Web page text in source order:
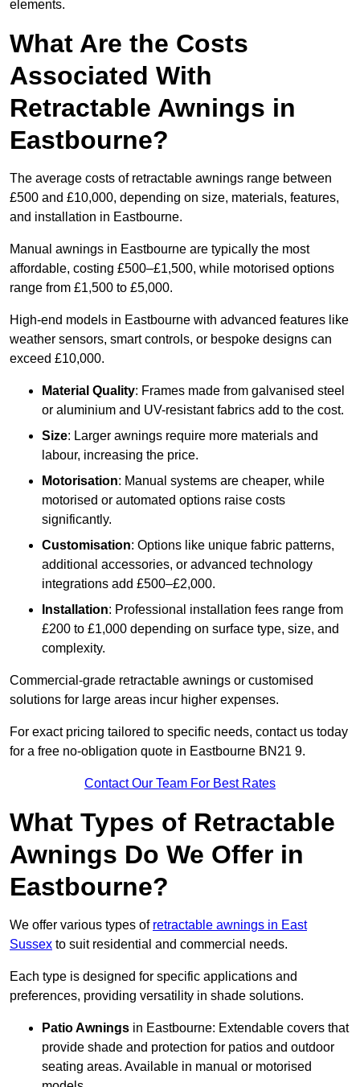
elements.
What Are the Costs
Associated With
Retractable Awnings in
Eastbourne?
The average costs of retractable awnings range between
£500 and £10,000, depending on size, materials, features,
and installation in Eastbourne.
Manual awnings in Eastbourne are typically the most
affordable, costing £500–£1,500, while motorised options
range from £1,500 to £5,000.
High-end models in Eastbourne with advanced features like
weather sensors, smart controls, or bespoke designs can
exceed £10,000.
Material Quality: Frames made from galvanised steel
or aluminium and UV-resistant fabrics add to the cost.
Size: Larger awnings require more materials and
labour, increasing the price.
Motorisation: Manual systems are cheaper, while
motorised or automated options raise costs
significantly.
Customisation: Options like unique fabric patterns,
additional accessories, or advanced technology
integrations add £500–£2,000.
Installation: Professional installation fees range from
£200 to £1,000 depending on surface type, size, and
complexity.
Commercial-grade retractable awnings or customised
solutions for large areas incur higher expenses.
For exact pricing tailored to specific needs, contact us today
for a free no-obligation quote in Eastbourne BN21 9.
Contact Our Team For Best Rates
What Types of Retractable
Awnings Do We Offer in
Eastbourne?
We offer various types of retractable awnings in East
Sussex to suit residential and commercial needs.
Each type is designed for specific applications and
preferences, providing versatility in shade solutions.
Patio Awnings in Eastbourne: Extendable covers that
provide shade and protection for patios and outdoor
seating areas. Available in manual or motorised